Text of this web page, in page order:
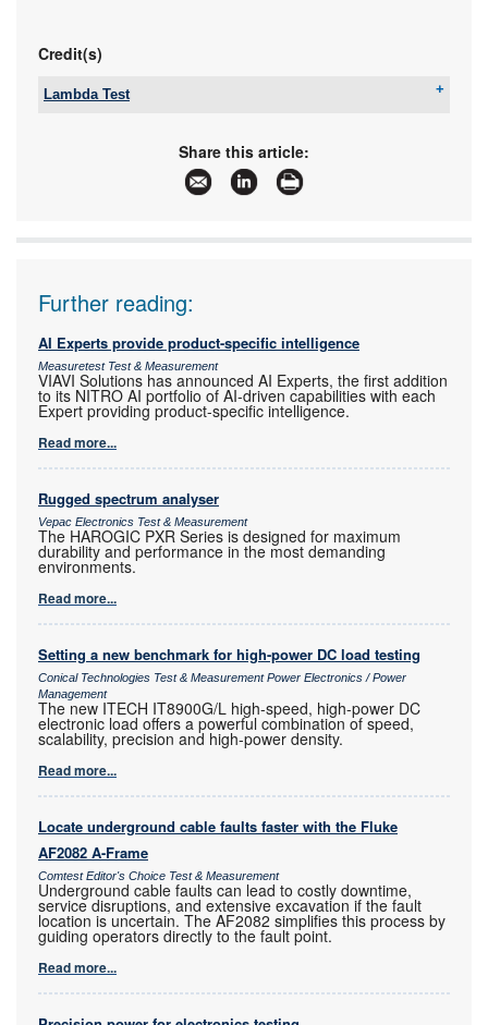
Credit(s)
Lambda Test
ockie@lambdatest.co.za
support@lambdatest.co.za
www.lambdatest.co.za
More information and articles about Lambda Test
Share this article:
Further reading:
AI Experts provide product-specific intelligence
Measuretest Test & Measurement
VIAVI Solutions has announced AI Experts, the first addition
to its NITRO AI portfolio of AI-driven capabilities with each
Expert providing product-specific intelligence.
Read more...
Rugged spectrum analyser
Vepac Electronics Test & Measurement
The HAROGIC PXR Series is designed for maximum
durability and performance in the most demanding
environments.
Read more...
Setting a new benchmark for high-power DC load testing
Conical Technologies Test & Measurement Power Electronics / Power
Management
The new ITECH IT8900G/L high-speed, high-power DC
electronic load offers a powerful combination of speed,
scalability, precision and high-power density.
Read more...
Locate underground cable faults faster with the Fluke
AF2082 A-Frame
Comtest Editor's Choice Test & Measurement
Underground cable faults can lead to costly downtime,
service disruptions, and extensive excavation if the fault
location is uncertain. The AF2082 simplifies this process by
guiding operators directly to the fault point.
Read more...